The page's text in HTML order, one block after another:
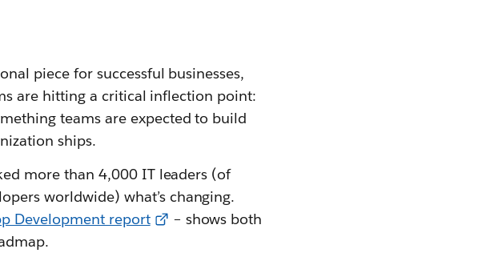
piece for successful businesses,
are hitting a critical inflection point:
teams are expected to build
ships.
more than 4,000 IT leaders (of
worldwide) what’s changing.
Development report
– shows both